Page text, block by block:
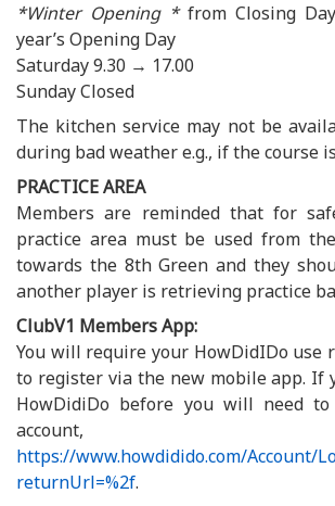
*Winter Opening *from Closing
year’s Opening Day
Saturday 9.30 → 17.00
Sunday Closed
The kitchen service may not be
during bad weather e.g., if the course
PRACTICE AREA
Members are reminded that for
practice area must be used from
towards the 8th Green and they
another player is retrieving practice
ClubV1 Members App:
You will require your HowDidIDo use
to register via the new mobile app. If
HowDidiDo before you will need
account,
https://www.howdidido.com/Account/
returnUrl=%2f.